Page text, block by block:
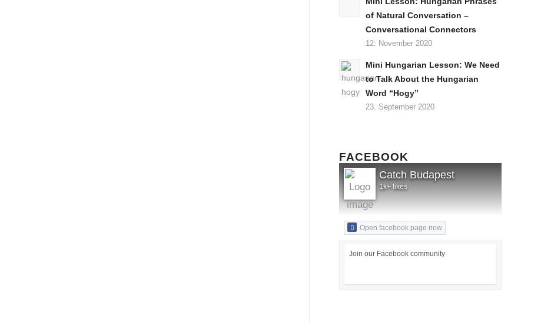
of Natural Conversation –
Conversational Connectors
12. November 2020
Mini Hungarian Lesson: We Need
to Talk About the Hungarian
Word “Hogy”
23. September 2020
FACEBOOK
Catch Budapest
1k+ likes
Open facebook page now
Join our Facebook community